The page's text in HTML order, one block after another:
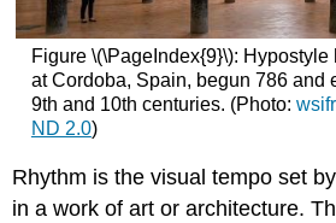
Figure \(\PageIndex{9}\):
at Cordoba, Spain, begun 786 and
9th and 10th centuries. (Photo:
ND 2.0)
Rhythm is the visual tempo set
in a work of art or architecture.